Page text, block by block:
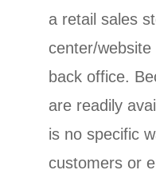
a retail sales
center/
back office.
are readily
is no specific
customers or